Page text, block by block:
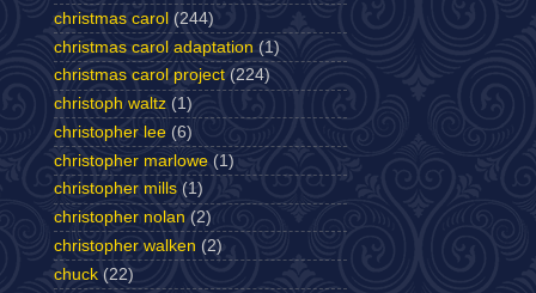
christmas carol (244)
christmas carol adaptation (1)
christmas carol project (224)
christoph waltz (1)
christopher lee (6)
christopher marlowe (1)
christopher mills (1)
christopher nolan (2)
christopher walken (2)
chuck (22)